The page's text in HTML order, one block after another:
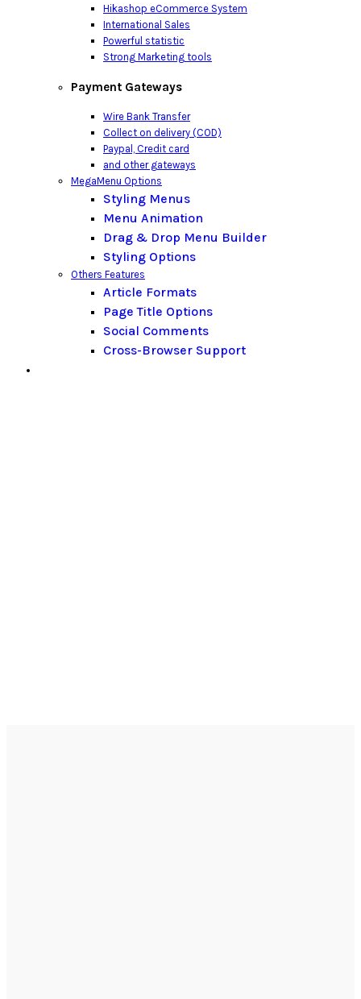
Hikashop eCommerce System
International Sales
Powerful statistic
Strong Marketing tools
Payment Gateways
Wire Bank Transfer
Collect on delivery (COD)
Paypal, Credit card
and other gateways
MegaMenu Options
Styling Menus
Menu Animation
Drag & Drop Menu Builder
Styling Options
Others Features
Article Formats
Page Title Options
Social Comments
Cross-Browser Support